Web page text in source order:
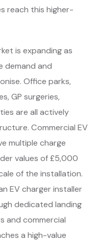
reach this higher-
is expanding as
demand and
Office parks,
GP surgeries,
are all actively
Commercial EV
multiple charge
values of £5,000
of the installation.
EV charger installer
dedicated landing
and commercial
a high-value